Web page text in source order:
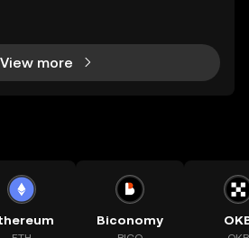
trading Ethereum o
View more
Biconomy